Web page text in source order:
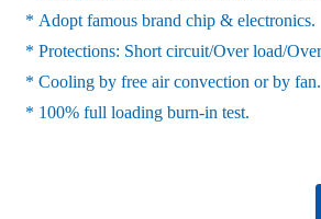
* Adopt famous brand chip & electronics.
* Protections: Short circuit/Over load/
* Cooling by free air convection or by fan.
* 100% full loading burn-in test.